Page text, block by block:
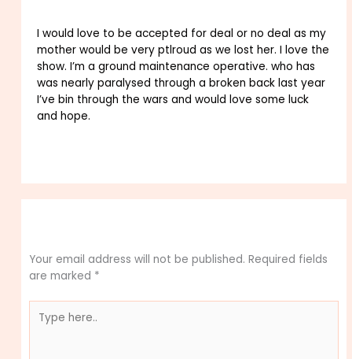
I would love to be accepted for deal or no deal as my
mother would be very ptlroud as we lost her. I love the
show. I’m a ground maintenance operative. who has
was nearly paralysed through a broken back last year
I’ve bin through the wars and would love some luck
and hope.
Your email address will not be published. Required fields
are marked *
here..